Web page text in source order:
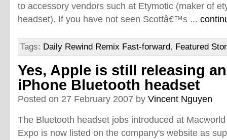
to accessory vendors such at Etymotic (maker of
headset). If you have not seen Scottâ€™s ...
Tags: Daily Rewind Remix Fast-forward, Featured
Yes, Apple is still releasing an
iPhone Bluetooth headset
Posted on 27 February 2007 by Vincent Nguyen
The Bluetooth headset jobs introduced at Macworld
Expo is now listed on the company's website as